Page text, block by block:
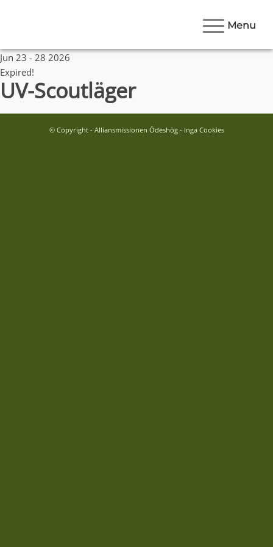
Menu
Jun 23 - 28 2026
Expired!
UV-Scoutläger
© Copyright - Alliansmissionen Ödeshög - Inga Cookies